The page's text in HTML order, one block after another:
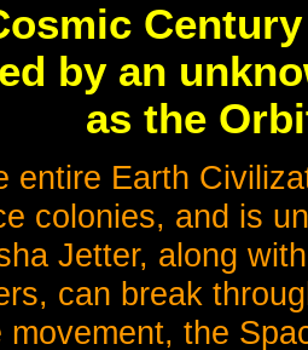
by an
as the
entire Earth
colonies, and is
Jetter, along
can break
movement, the